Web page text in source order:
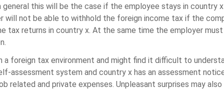
this will be the case if the employee stays in country
not be able to withhold the foreign income tax if the
tax returns in country x. At the same time the employer
foreign tax environment and might find it difficult to
assessment system and country x has an assessment
related and private expenses. Unpleasant surprises may